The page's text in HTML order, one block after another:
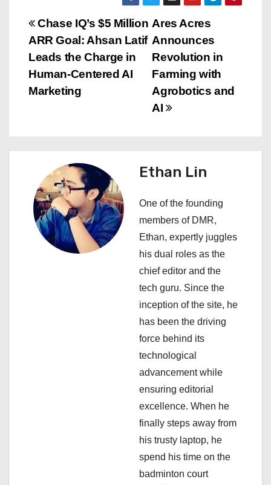
P
o
s
a
g
Ares Acres
Announces
Revolution in
Farming with
Agrobotics and
AI
Chase IQ’s $5 Million
ARR Goal: Ahsan Latif
Leads the Charge in
Human-Centered AI
Marketing
Ethan Lin
One of the founding
members of DMR,
Ethan, expertly juggles
his dual roles as the
chief editor and the
tech guru. Since the
inception of the site, he
has been the driving
force behind its
technological
advancement while
ensuring editorial
excellence. When he
finally steps away from
his trusty laptop, he
spend his time on the
badminton court